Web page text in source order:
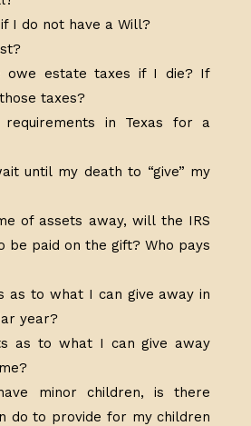
I do not have a Will?
owe estate taxes if I die? If
taxes?
in Texas for a
until my death to “give” my
of assets away, will the IRS
be paid on the gift? Who pays
as to what I can give away in
year?
as to what I can give away
minor children, is there
do to provide for my children